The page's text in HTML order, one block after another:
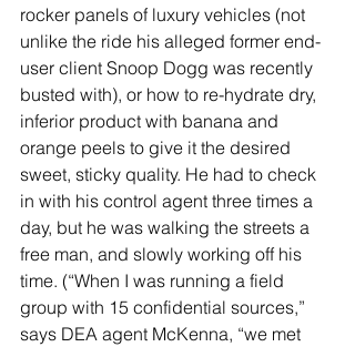
rocker panels of luxury vehicles (not
unlike the ride his alleged former end-
user client Snoop Dogg was recently
busted with), or how to re-hydrate dry,
inferior product with banana and
orange peels to give it the desired
sweet, sticky quality. He had to check
in with his control agent three times a
day, but he was walking the streets a
free man, and slowly working off his
time. (“When I was running a field
group with 15 confidential sources,”
says DEA agent McKenna, “we met